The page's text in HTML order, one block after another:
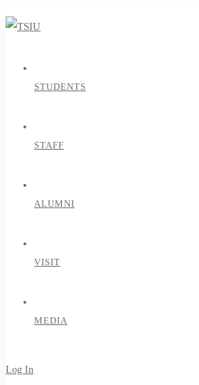
STUDENTS
STAFF
ALUMNI
VISIT
MEDIA
Log In